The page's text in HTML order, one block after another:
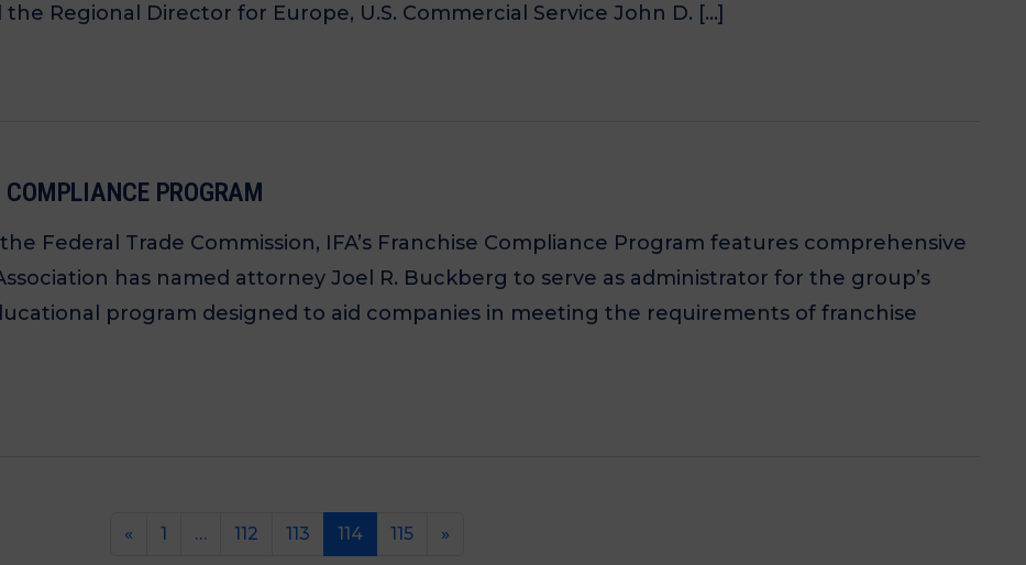
Regional Director for Europe, U.S. Commercial Service John D. […]
PROGRAM
Federal Trade Commission, IFA’s Franchise Compliance Program features comprehensive
has named attorney Joel R. Buckberg to serve as administrator for the group’s
program designed to aid companies in meeting the requirements of franchise
« 1 … 112 113 114 115 »